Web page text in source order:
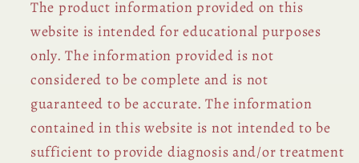
The product information provided on this
website is intended for educational purposes
only. The information provided is not
considered to be complete and is not
guaranteed to be accurate. The information
contained in this website is not intended to be
sufficient to provide diagnosis and/or treatment